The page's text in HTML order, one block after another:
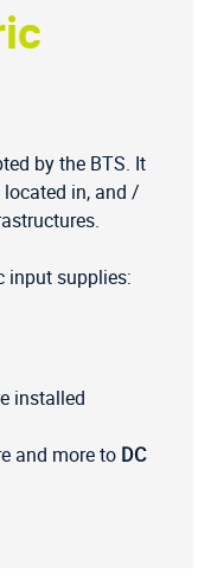
by the BTS. It
in, and /
input supplies:
installed
and more to DC